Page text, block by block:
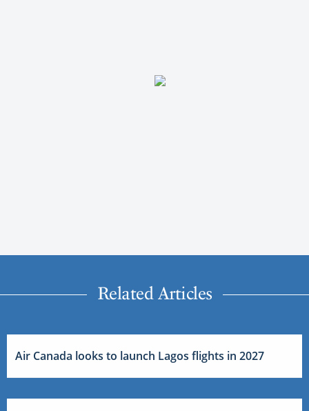
Related Articles
Air Canada looks to launch Lagos flights in 2027